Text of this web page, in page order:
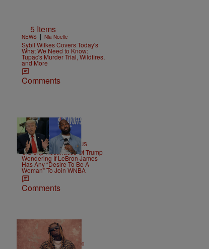
5 Items
NEWS | Nia Noelle
Sybil Wilkes Covers Today's
What We Need to Know:
Tupac's Murder Trial, Wildfires,
and More
Comments
13 Items
SPORTS | Team CASSIUS
Old Clip Resurfaces Of Trump
Wondering If LeBron James
Has Any “Desire To Be A
Woman” To Join WNBA
Comments
ENTERTAINMENT | Weso